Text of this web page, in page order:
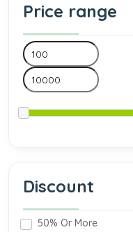
Price range
Discount
50% Or More